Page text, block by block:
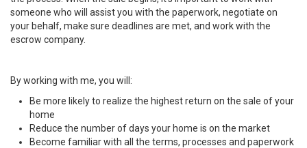
someone who will assist you with the paperwork, negotiate on
your behalf, make sure deadlines are met, and work with the
escrow company.
By working with me, you will:
Be more likely to realize the highest return on the sale of your
home
Reduce the number of days your home is on the market
Become familiar with all the terms, processes and paperwork